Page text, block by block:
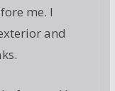
me. I
and